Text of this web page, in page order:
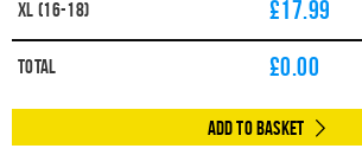
XL (16-18) £17.99
Total £0.00
Add to Basket